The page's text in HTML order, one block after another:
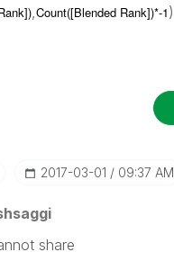
Count([Blended Rank])*-1)
‎2017-03-01 09:37 AM
share